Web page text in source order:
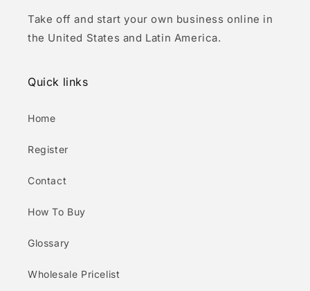
Take off and start your own business online in
the United States and Latin America.
Quick links
Home
Register
Contact
How To Buy
Glossary
Wholesale Pricelist